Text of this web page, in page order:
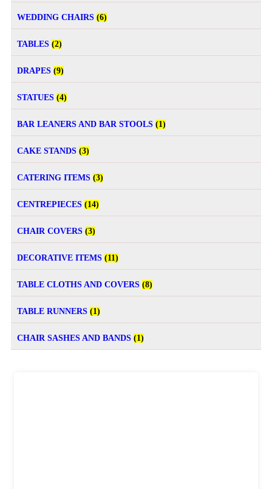
WEDDING CHAIRS (6)
TABLES (2)
DRAPES (9)
STATUES (4)
BAR LEANERS AND BAR STOOLS (1)
CAKE STANDS (3)
CATERING ITEMS (3)
CENTREPIECES (14)
CHAIR COVERS (3)
DECORATIVE ITEMS (11)
TABLE CLOTHS AND COVERS (8)
TABLE RUNNERS (1)
CHAIR SASHES AND BANDS (1)